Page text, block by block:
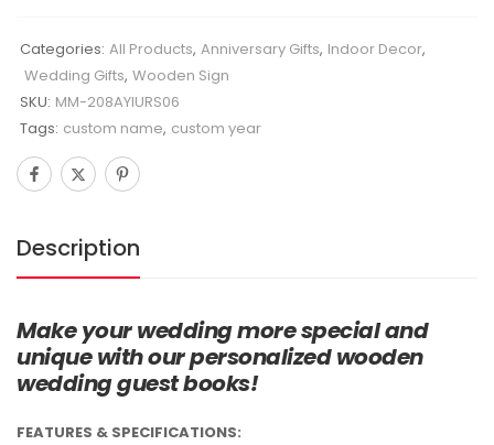
Categories: All Products, Anniversary Gifts, Indoor Decor,
Wedding Gifts, Wooden Sign
SKU: MM-208AYIURS06
Tags: custom name, custom year
Description
Make your wedding more special and
unique with our personalized wooden
wedding guest books!
FEATURES & SPECIFICATIONS: